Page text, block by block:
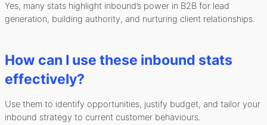
Yes, many stats highlight inbound’s power in B2B for lead
generation, building authority, and nurturing client relationships.
How can I use these inbound stats
effectively?
Use them to identify opportunities, justify budget, and tailor your
inbound strategy to current customer behaviours.